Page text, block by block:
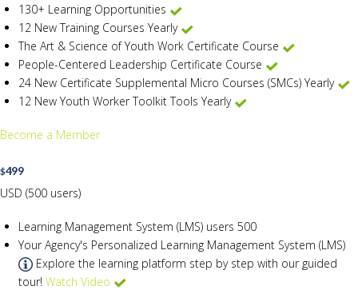
130+ Learning Opportunities
12 New Training Courses Yearly
The Art & Science of Youth Work Certificate Course
People-Centered Leadership Certificate Course
24 New Certificate Supplemental Micro Courses (SMCs) Yearly
12 New Youth Worker Toolkit Tools Yearly
Become a Member
$499
USD (500 users)
Learning Management System (LMS) users 500
Your Agency's Personalized Learning Management System (LMS)
Explore the learning platform step by step with our guided
tour!Watch Video